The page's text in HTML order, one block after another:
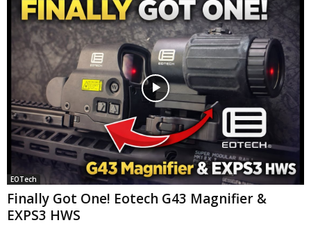
EOTech
Finally Got One! Eotech G43 Magnifier &
EXPS3 HWS